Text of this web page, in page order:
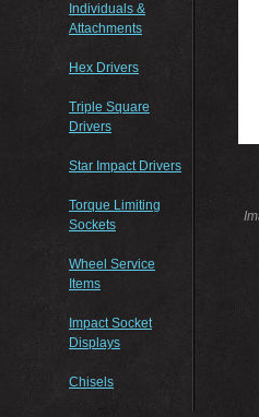
Individuals &
Attachments
Hex Drivers
Triple Square
Drivers
Star Impact Drivers
Torque Limiting
Sockets
Wheel Service
Items
Impact Socket
Displays
Chisels